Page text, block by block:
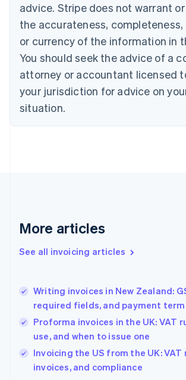
advice. Stripe does not warrant
the accurateness, completeness,
or currency of the information in
You should seek the advice of a
attorney or accountant licensed
your jurisdiction for advice on
situation.
More articles
See all invoicing articles
Writing invoices in New Zealand:
required fields, and payment
Proforma invoices in the UK: VAT
use, and when to issue one
Invoicing the US from the UK: VAT
invoices, and compliance
EnglishFrançais
Croatia
Italiano
Cyprus
English
Czech Republic
Denmark
English
English
English
Hungary
English
English
Ireland
English
Italy
English